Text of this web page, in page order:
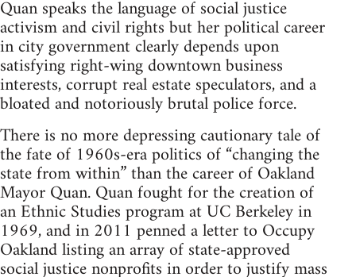
Quan speaks the language of social justice
activism and civil rights but her political career
in city government clearly depends upon
satisfying right-wing downtown business
interests, corrupt real estate speculators, and a
bloated and notoriously brutal police force.
There is no more depressing cautionary tale of
the fate of 1960s-era politics of “changing the
state from within” than the career of Oakland
Mayor Quan. Quan fought for the creation of
an Ethnic Studies program at UC Berkeley in
1969, and in 2011 penned a letter to Occupy
Oakland listing an array of state-approved
social justice nonprofits in order to justify mass